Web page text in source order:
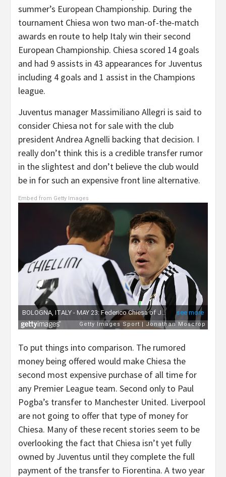
summer’s European Championship. During the
tournament Chiesa won two man-of-the-match
awards en route to help Italy win their second
European Championship. Chiesa scored 14 goals
and had 9 assists in 43 appearances for Juventus
including 4 goals and 1 assist in the Champions
league.
Juventus manager Massimiliano Allegri is said to
consider Chiesa not for sale with the club
president Andrea Agnelli backing that decision. I
really don’t think this is a credible transfer rumor
in the slightest and don’t believe the club would
be in for such an expensive front line alternative.
Embed from Getty Images
To put things into comparison. The rumored
money being offered would make Chiesa the
second most expensive purchase of all time for
any Premier League team. Second only to Paul
Pogba’s transfer to Manchester United. Liverpool
are not going to offer that type of money for
Chiesa. Many of these recent stories seem to be
overlooking the fact that Chiesa isn’t yet fully
owned by Juventus until they complete the full
payment of the transfer to Fiorentina. A two year